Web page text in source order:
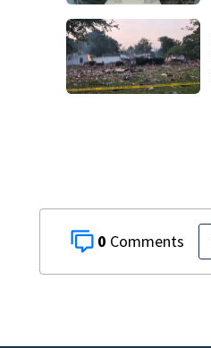
0